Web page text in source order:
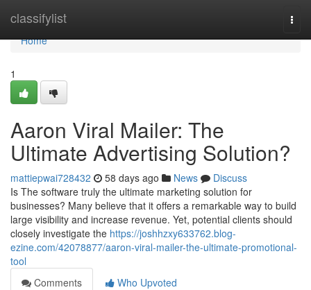
classifylist
Home
Home
1
Aaron Viral Mailer: The
Ultimate Advertising Solution?
mattiepwai728432 58 days ago News
Discuss
Is The software truly the ultimate marketing solution for
businesses? Many believe that it offers a remarkable way to build
large visibility and increase revenue. Yet, potential clients should
closely investigate the https://joshhzxy633762.blog-
ezine.com/42078877/aaron-viral-mailer-the-ultimate-promotional-
tool
Comments
Who Upvoted